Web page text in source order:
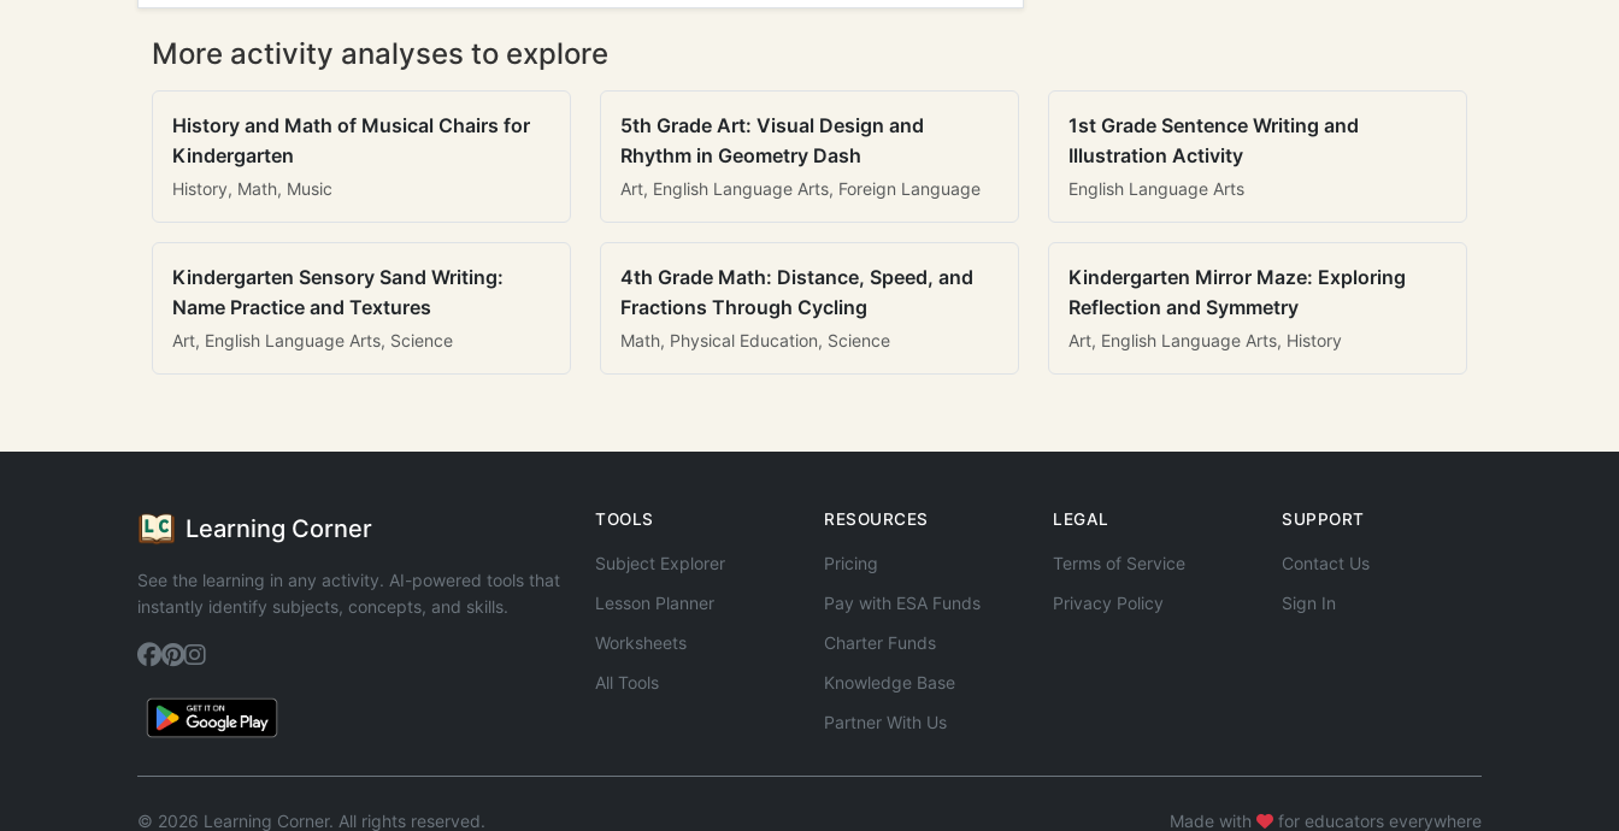
More activity analyses to explore
History and Math of Musical Chairs for
Kindergarten
History, Math, Music
5th Grade Art: Visual Design and
Rhythm in Geometry Dash
Art, English Language Arts, Foreign Language
1st Grade Sentence Writing and
Illustration Activity
English Language Arts
Kindergarten Sensory Sand Writing:
Name Practice and Textures
Art, English Language Arts, Science
4th Grade Math: Distance, Speed, and
Fractions Through Cycling
Math, Physical Education, Science
Kindergarten Mirror Maze: Exploring
Reflection and Symmetry
Art, English Language Arts, History
Learning Corner
See the learning in any activity. AI-powered tools that
instantly identify subjects, concepts, and skills.
TOOLS
Subject Explorer
Lesson Planner
Worksheets
All Tools
RESOURCES
Pricing
Pay with ESA Funds
Charter Funds
Knowledge Base
Partner With Us
LEGAL
Terms of Service
Privacy Policy
SUPPORT
Contact Us
Sign In
© 2026 Learning Corner. All rights reserved. Made with for educators everywhere